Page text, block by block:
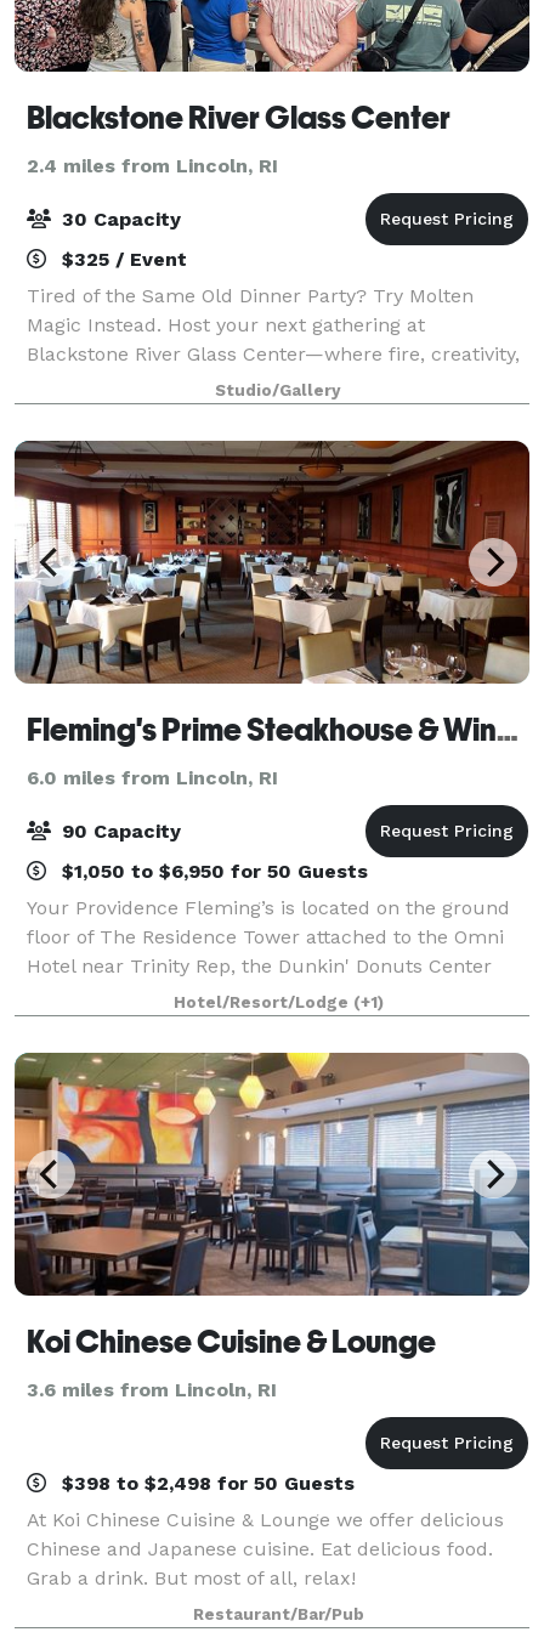
Blackstone River Glass Center
2.4 miles from Lincoln, RI
30 Capacity
$325 / Event
Tired of the Same Old Dinner Party? Try Molten
Magic Instead. Host your next gathering at
Blackstone River Glass Center—where fire, creativity,
and community come together in a one-of-a-kind
setting. We’re not your typical event space—we'r
Studio/Gallery
Fleming's Prime Steakhouse & Wine Bar - Providence
6.0 miles from Lincoln, RI
90 Capacity
$1,050 to $6,950 for 50 Guests
Your Providence Fleming’s is located on the ground
floor of The Residence Tower attached to the Omni
Hotel near Trinity Rep, the Dunkin' Donuts Center
and the Providence Performing Arts Center.
Fleming's in Providence is an outstanding choi
Hotel/Resort/Lodge (+1)
Koi Chinese Cuisine & Lounge
3.6 miles from Lincoln, RI
$398 to $2,498 for 50 Guests
At Koi Chinese Cuisine & Lounge we offer delicious
Chinese and Japanese cuisine. Eat delicious food.
Grab a drink. But most of all, relax!
Restaurant/Bar/Pub